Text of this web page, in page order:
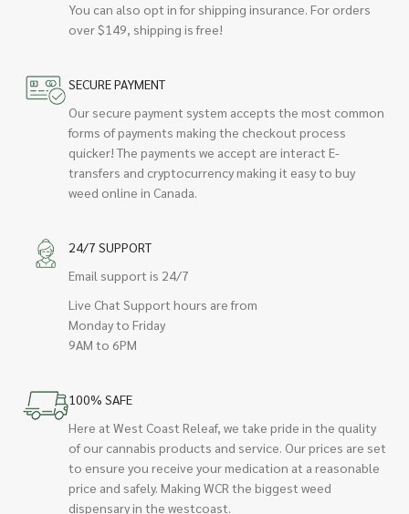
You can also opt in for shipping insurance. For orders
over $149, shipping is free!
SECURE PAYMENT
Our secure payment system accepts the most common
forms of payments making the checkout process
quicker! The payments we accept are interact E-
transfers and cryptocurrency making it easy to buy
weed online in Canada.
24/7 SUPPORT
Email support is 24/7
Live Chat Support hours are from
Monday to Friday
9AM to 6PM
100% SAFE
Here at West Coast Releaf, we take pride in the quality
of our cannabis products and service. Our prices are set
to ensure you receive your medication at a reasonable
price and safely. Making WCR the biggest weed
dispensary in the westcoast.